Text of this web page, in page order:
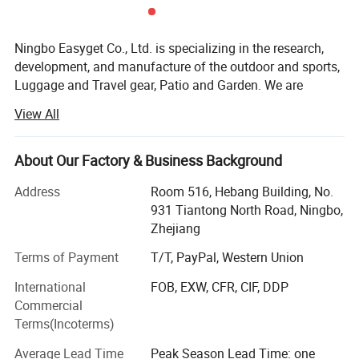
Ningbo Easyget Co., Ltd. is specializing in the research,
development, and manufacture of the outdoor and sports,
Luggage and Travel gear, Patio and Garden. We are
transportation access to Ningbo port.
Outdoor and Sports Products.
Our Outdoor and sports products includes safety gears for
your daily routine, to be physically fit and safe at the same
Luggage and Travel Gear
Our luggage and travel gear are most packing aids and
very useful. We find more portable items for you to avoid
difficulties while traveling.
Patio and Garden
View All
About Our Factory & Business Background
Address
Room 516, Hebang Building, No.
931 Tiantong North Road, Ningbo,
Zhejiang
Terms of Payment
T/T, PayPal, Western Union
International
Commercial
Terms(Incoterms)
FOB, EXW, CFR, CIF, DDP
Average Lead Time Peak Season Lead Time: one